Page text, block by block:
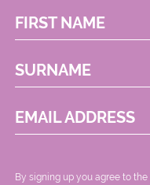
FIRST NAME
SURNAME
EMAIL ADDRESS
By signing up you agree to the